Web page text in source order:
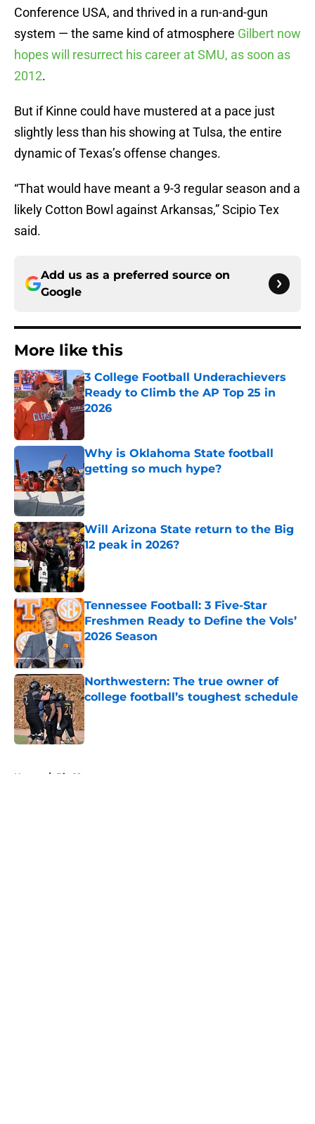
Conference USA, and thrived in a run-and-gun
system — the same kind of atmosphere Gilbert now
hopes will resurrect his career at SMU, as soon as
2012.
But if Kinne could have mustered at a pace just
slightly less than his showing at Tulsa, the entire
dynamic of Texas’s offense changes.
“That would have meant a 9-3 regular season and a
likely Cotton Bowl against Arkansas,” Scipio Tex
said.
Add us as a preferred source on
Google
More like this
3 College Football Underachievers
Ready to Climb the AP Top 25 in
2026
Why is Oklahoma State football
getting so much hype?
Published by on Invalid Date
Will Arizona State return to the Big
12 peak in 2026?
Tennessee Football: 3 Five-Star
Freshmen Ready to Define the Vols’
2026 Season
Published by on Invalid Date
Northwestern: The true owner of
college football’s toughest schedule
Published by on Invalid Date
Home / Big 12